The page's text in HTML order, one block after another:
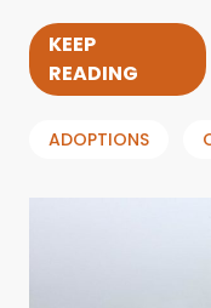
KEEP
READING
ADOPTIONS